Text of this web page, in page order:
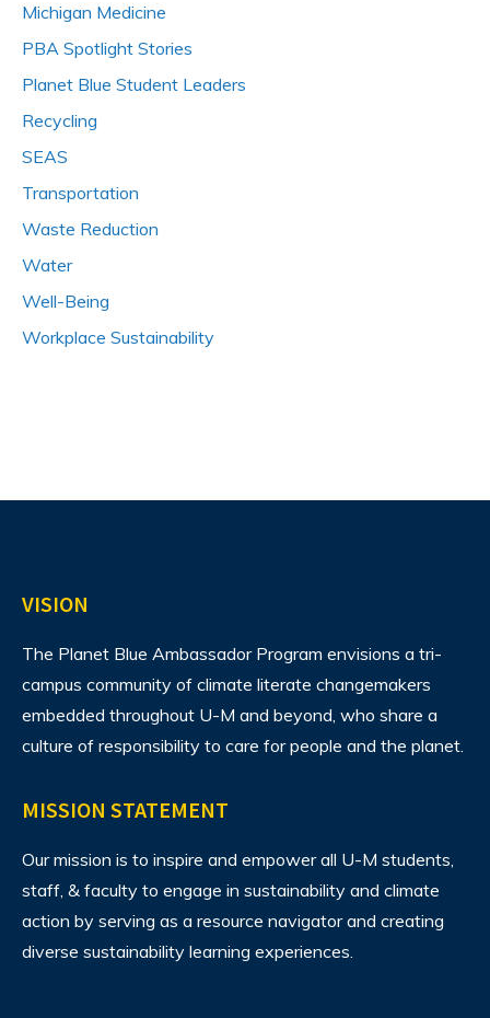
Michigan Medicine
PBA Spotlight Stories
Planet Blue Student Leaders
Recycling
SEAS
Transportation
Waste Reduction
Water
Well-Being
Workplace Sustainability
VISION
The Planet Blue Ambassador Program envisions a tri-
campus community of climate literate changemakers
embedded throughout U-M and beyond, who share a
culture of responsibility to care for people and the planet.
MISSION STATEMENT
Our mission is to inspire and empower all U-M students,
staff, & faculty to engage in sustainability and climate
action by serving as a resource navigator and creating
diverse sustainability learning experiences.